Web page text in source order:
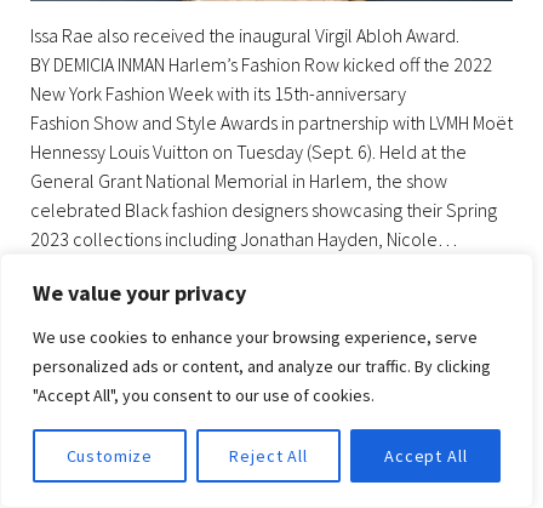
We value your privacy
We use cookies to enhance your browsing experience, serve
personalized ads or content, and analyze our traffic. By clicking
"Accept All", you consent to our use of cookies.
Customize Reject All Accept All
Issa Rae also received the inaugural Virgil Abloh Award.
BY DEMICIA INMAN Harlem’s Fashion Row kicked off the 2022
New York Fashion Week with its 15th-anniversary
Fashion Show and Style Awards in partnership with LVMH Moët
Hennessy Louis Vuitton on Tuesday (Sept. 6). Held at the
General Grant National Memorial in Harlem, the show
celebrated Black fashion designers showcasing their Spring
2023 collections including Jonathan Hayden, Nicole…
UZURIGLAM SEPTEMBER 11, 2022
HARLEM’S FASHION ROW
Facebook
Twitterinstagram
LinkedInPinterest